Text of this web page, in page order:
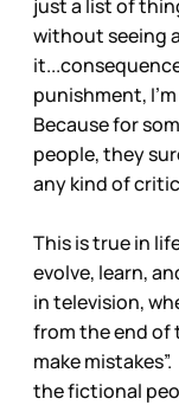
just a list of
without seeing
punishment,
Because for
people, they
any kind of
This is true in
evolve, learn,
in television,
from the end of
make
the fictional